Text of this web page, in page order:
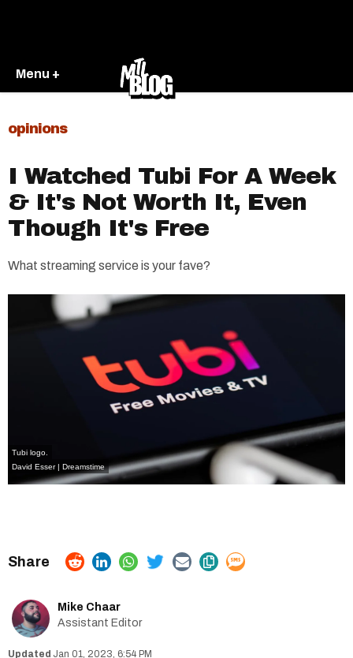
Menu +
opinions
I Watched Tubi For A Week
& It's Not Worth It, Even
Though It's Free
What streaming service is your fave?
Tubi logo.
David Esser | Dreamstime
Mike Chaar
Assistant Editor
Jan 01, 2023, 6:54 PM